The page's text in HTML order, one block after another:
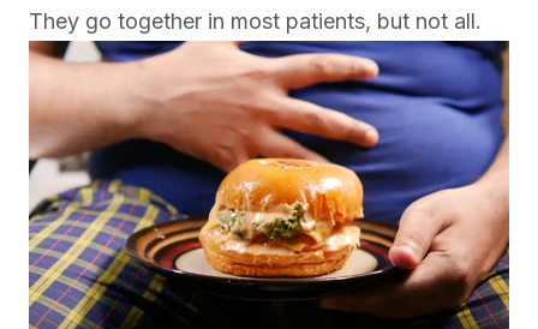
They go together in most patients, but not all.